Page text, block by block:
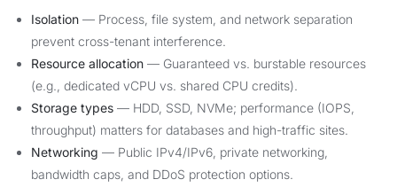
Isolation — Process, file system, and network separation
prevent cross-tenant interference.
Resource allocation — Guaranteed vs. burstable resources
(e.g., dedicated vCPU vs. shared CPU credits).
Storage types — HDD, SSD, NVMe; performance (IOPS,
throughput) matters for databases and high-traffic sites.
Networking — Public IPv4/IPv6, private networking,
bandwidth caps, and DDoS protection options.